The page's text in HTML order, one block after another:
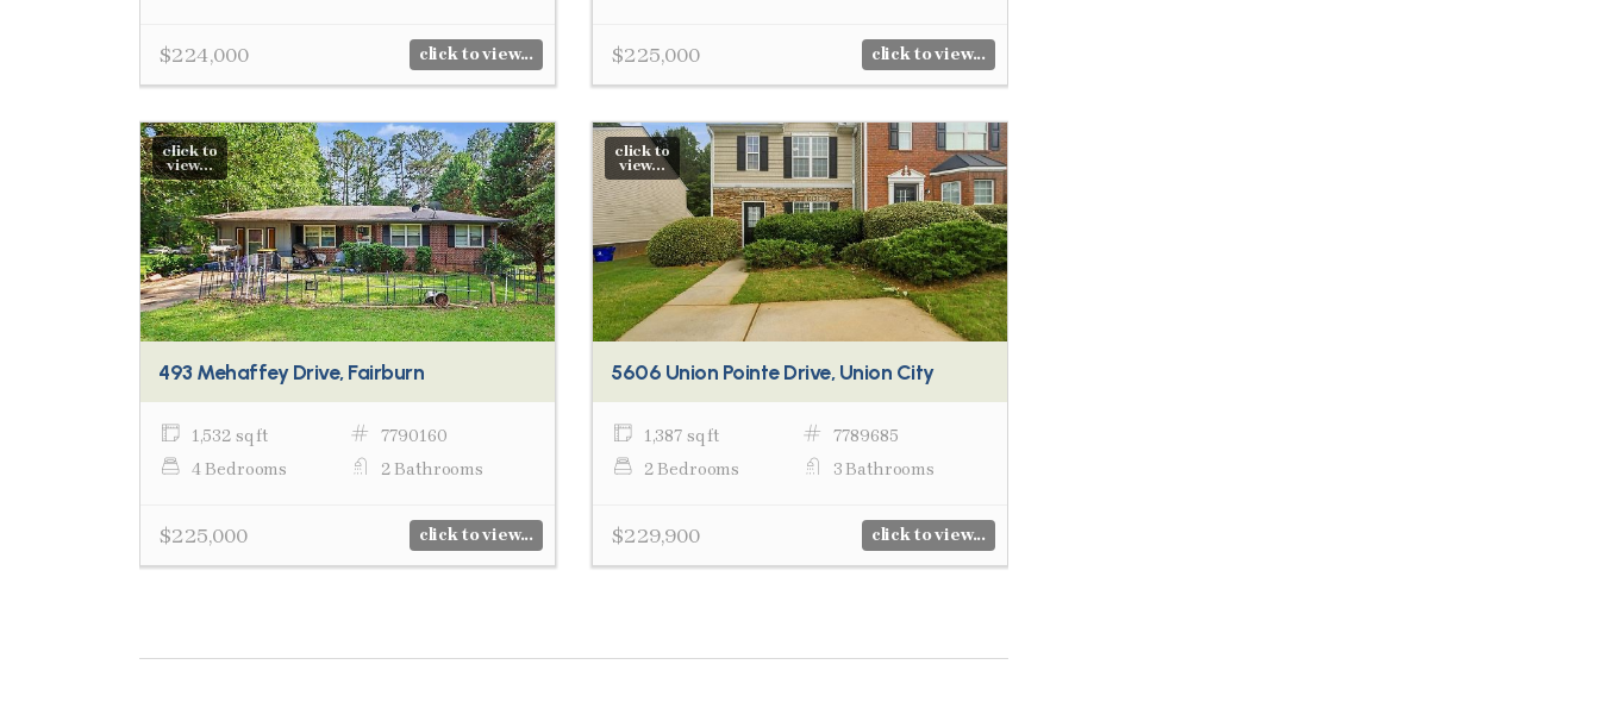
$224,000 click to view... $225,000 click to view...
click to
view...
493 Mehaffey Drive, Fairburn
1,532 sq ft
7790160
4 Bedrooms
2 Bathrooms
$225,000 click to view...
click to
view...
5606 Union Pointe Drive, Union City
1,387 sq ft
7789685
2 Bedrooms
3 Bathrooms
$229,900 click to view...